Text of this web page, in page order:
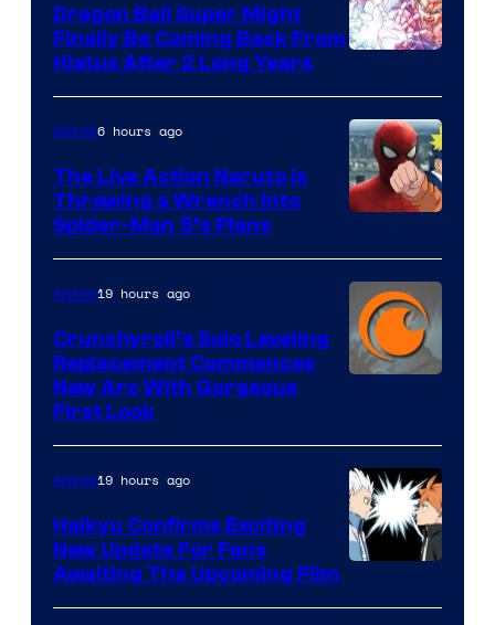
Dragon Ball Super Might
Finally Be Coming Back From
Hiatus After 2 Long Years
&
Pierrot
Anime6 hours ago
The Live Action Naruto is
Throwing a Wrench Into
Spider-Man 5’s Plans
of
Fuji
TV
/
Anime19 hours ago
Crunchyroll’s Solo Leveling
Replacement Commences
New Arc With Gorgeous
First Look
Courtesy
Anime19 hours ago
Haikyu Confirms Exciting
New Update For Fans
Awaiting The Upcoming Film